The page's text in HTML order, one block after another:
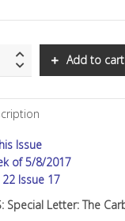
Add to cart
Issue
of 5/8/2017
22 Issue 17
Special Letter: The